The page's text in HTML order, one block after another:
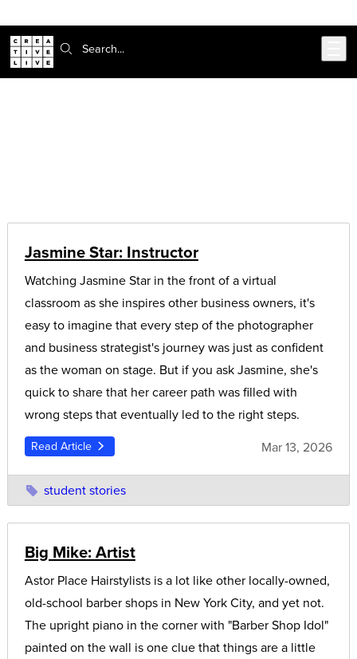
Search:
Jasmine Star: Instructor
Watching Jasmine Star in the front of a virtual
classroom as she inspires other business owners, it's
easy to imagine that every step of the photographer
and business strategist's journey was just as confident
as the woman on stage. But if you ask Jasmine, she's
quick to share that her career path was filled with
wrong steps that eventually led to the right steps.
Read Article Mar 13, 2026
student stories
Big Mike: Artist
Astor Place Hairstylists is a lot like other locally-owned,
old-school barber shops in New York City, and yet not.
The upright piano in the corner with "Barber Shop Idol"
painted on the wall is one clue that things are a little